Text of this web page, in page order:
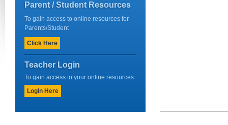
Parent / Student Resources
To gain access to online resources for
Parents/Student
Click Here
Teacher Login
To gain access to your online resources
Login Here